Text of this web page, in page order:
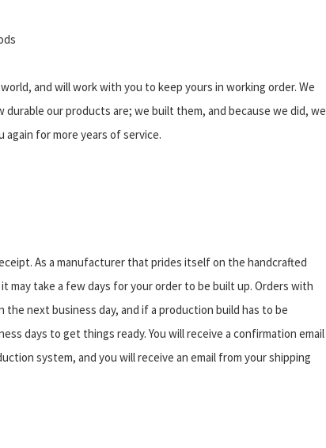
and will work with you to keep yours in working order. We
our products are; we built them, and because we did, we
for more years of service.
As a manufacturer that prides itself on the handcrafted
take a few days for your order to be built up. Orders with
next business day, and if a production build has to be
days to get things ready. You will receive a confirmation email
system, and you will receive an email from your shipping